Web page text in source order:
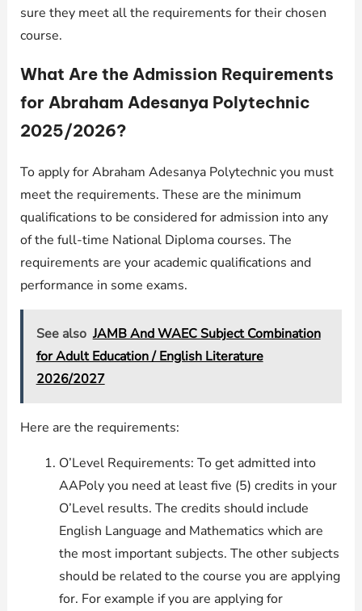
sure they meet all the requirements for their chosen
course.
What Are the Admission Requirements
for Abraham Adesanya Polytechnic
2025/2026?
To apply for Abraham Adesanya Polytechnic you must
meet the requirements. These are the minimum
qualifications to be considered for admission into any
of the full-time National Diploma courses. The
requirements are your academic qualifications and
performance in some exams.
See also JAMB And WAEC Subject Combination
for Adult Education / English Literature
2026/2027
Here are the requirements:
O’Level Requirements: To get admitted into
AAPoly you need at least five (5) credits in your
O’Level results. The credits should include
English Language and Mathematics which are
the most important subjects. The other subjects
should be related to the course you are applying
for. For example if you are applying for